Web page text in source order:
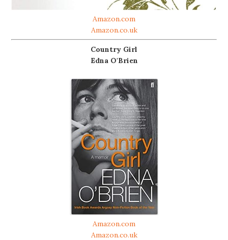
Amazon.com
Amazon.co.uk
Country Girl
Edna O'Brien
Amazon.com
Amazon.co.uk